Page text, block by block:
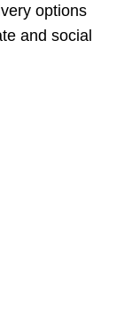
options
and social